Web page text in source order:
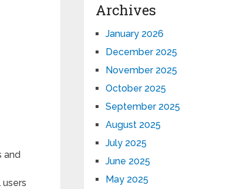
and
Archives
January 2026
December 2025
November 2025
October 2025
September 2025
August 2025
July 2025
June 2025
May 2025